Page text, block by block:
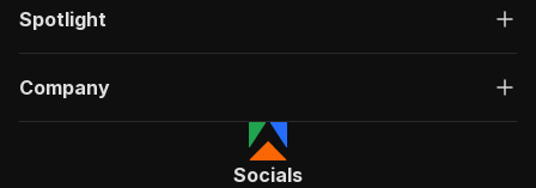
Spotlight
Company
Socials